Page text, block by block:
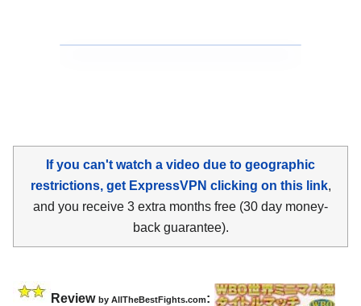
If you can't watch a video due to geographic
restrictions, get ExpressVPN clicking on this link,
and you receive 3 extra months free (30 day money-
back guarantee).
Review by AllTheBestFights.com: